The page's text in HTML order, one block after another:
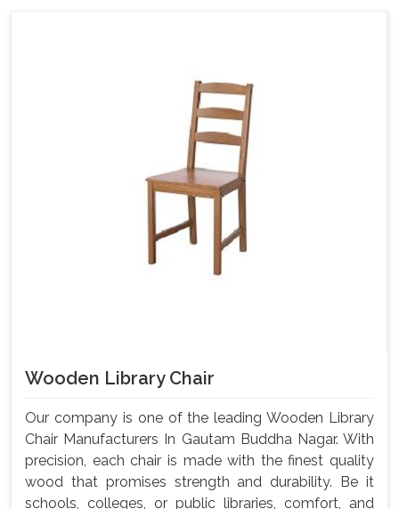
Wooden Library Chair
Our company is one of the leading Wooden Library
Chair Manufacturers In Gautam Buddha Nagar. With
precision, each chair is made with the finest quality
wood that promises strength and durability. Be it
schools, colleges, or public libraries, comfort, and